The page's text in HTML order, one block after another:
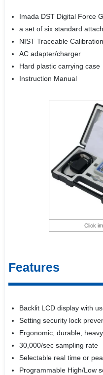
Imada DST Digital Force
a set of six standard
NIST Traceable
AC adapter/charger
Hard plastic carrying case
Instruction Manual
Click
Features
Backlit LCD display with
Setting security lock
Ergonomic, durable,
30,000/sec sampling rate
Selectable real time or
Programmable High/Low